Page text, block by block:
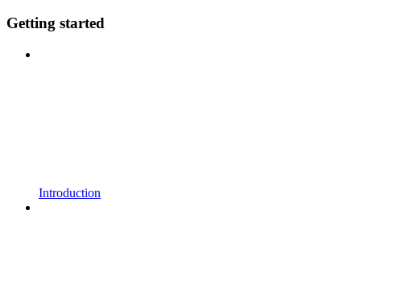
Getting started
Introduction